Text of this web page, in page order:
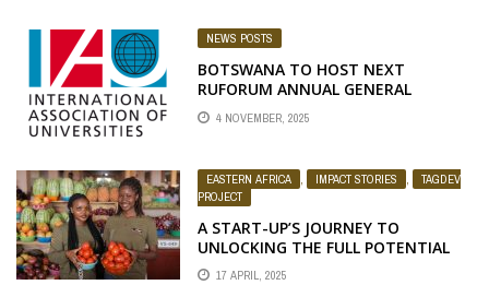
NEWS POSTS
BOTSWANA TO HOST NEXT
RUFORUM ANNUAL GENERAL
MEETING
4 NOVEMBER, 2025
EASTERN AFRICA IMPACT STORIES
TAGDEV
PROJECT
A START-UP’S JOURNEY TO
UNLOCKING THE FULL POTENTIAL
OF TOMATOES
17 APRIL, 2025